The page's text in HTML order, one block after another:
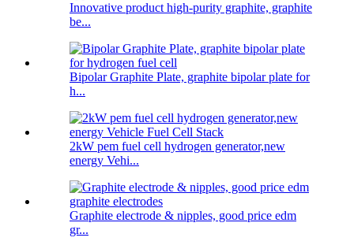
Innovative product high-purity graphite, graphite
be...
Bipolar Graphite Plate, graphite bipolar plate for
h...
2kW pem fuel cell hydrogen generator,new
energy Vehi...
Graphite electrode & nipples, good price edm
gr...